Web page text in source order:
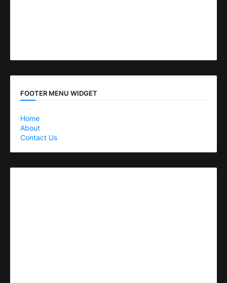
FOOTER MENU WIDGET
Home
About
Contact Us